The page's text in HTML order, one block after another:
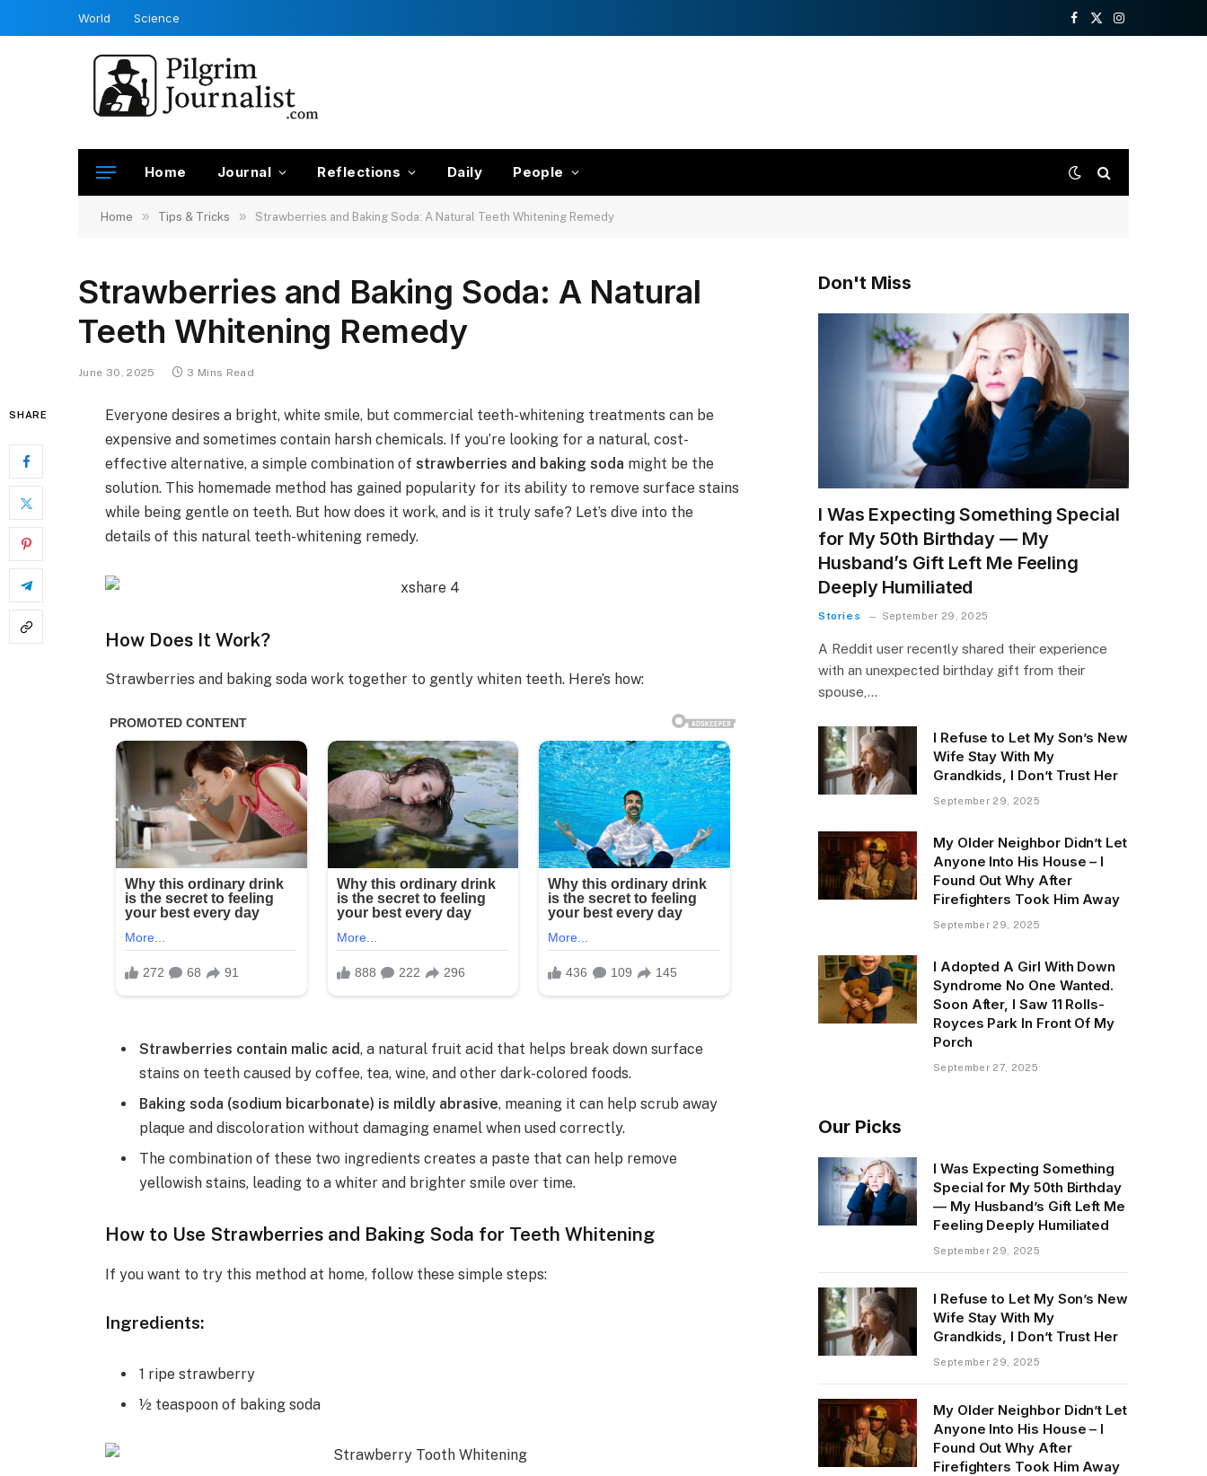
World Science
Facebook
X
Instagram
Home Journal Reflections Daily People
Home » Tips & Tricks » Strawberries and Baking Soda: A Natural Teeth Whitening Remedy
Strawberries and Baking Soda: A Natural
Teeth Whitening Remedy
June 30, 2025 3 Mins Read
SHARE
Everyone desires a bright, white smile, but commercial teeth-whitening treatments can be
expensive and sometimes contain harsh chemicals. If you’re looking for a natural, cost-
effective alternative, a simple combination ofstrawberries and baking soda might be the
solution. This homemade method has gained popularity for its ability to remove surface stains
while being gentle on teeth. But how does it work, and is it truly safe? Let’s dive into the
details of this natural teeth-whitening remedy.
How Does It Work?
Strawberries and baking soda work together to gently whiten teeth. Here’s how:
Strawberries contain malic acid, a natural fruit acid that helps break down surface
stains on teeth caused by coffee, tea, wine, and other dark-colored foods.
Baking soda (sodium bicarbonate) is mildly abrasive, meaning it can help scrub away
plaque and discoloration without damaging enamel when used correctly.
The combination of these two ingredients creates a paste that can help remove
yellowish stains, leading to a whiter and brighter smile over time.
How to Use Strawberries and Baking Soda for Teeth Whitening
If you want to try this method at home, follow these simple steps:
Ingredients:
1 ripe strawberry
½ teaspoon of baking soda
Don't Miss
I Was Expecting Something Special
for My 50th Birthday — My
Husband’s Gift Left Me Feeling
Deeply Humiliated
Stories September 29, 2025
A Reddit user recently shared their experience
with an unexpected birthday gift from their
spouse,…
I Refuse to Let My Son’s New
Wife Stay With My
Grandkids, I Don’t Trust Her
September 29, 2025
My Older Neighbor Didn’t Let
Anyone Into His House – I
Found Out Why After
Firefighters Took Him Away
September 29, 2025
I Adopted A Girl With Down
Syndrome No One Wanted.
Soon After, I Saw 11 Rolls-
Royces Park In Front Of My
Porch
September 27, 2025
Our Picks
I Was Expecting Something
Special for My 50th Birthday
— My Husband’s Gift Left Me
Feeling Deeply Humiliated
September 29, 2025
I Refuse to Let My Son’s New
Wife Stay With My
Grandkids, I Don’t Trust Her
September 29, 2025
My Older Neighbor Didn’t Let
Anyone Into His House – I
Found Out Why After
Firefighters Took Him Away